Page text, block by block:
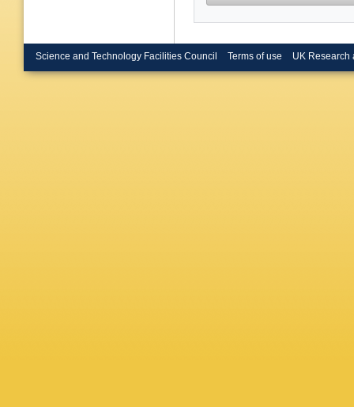
Science and Technology Facilities Council Terms of use UK Research